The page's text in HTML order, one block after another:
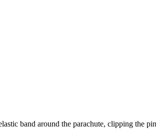
band around the parachute, clipping the